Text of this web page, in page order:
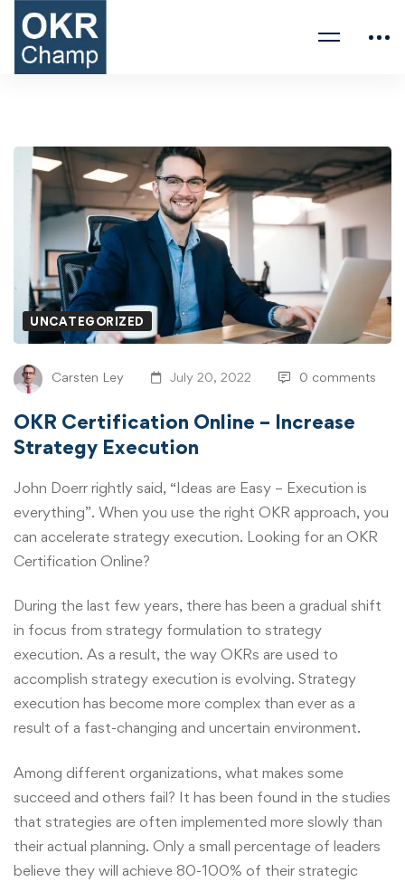
UNCATEGORIZED
Carsten Ley July 20, 2022 0 comments
OKR Certification Online – Increase
Strategy Execution
John Doerr rightly said, “Ideas are Easy – Execution is
everything”. When you use the right OKR approach, you
can accelerate strategy execution. Looking for an OKR
Certification Online?
During the last few years, there has been a gradual shift
in focus from strategy formulation to strategy
execution. As a result, the way OKRs are used to
accomplish strategy execution is evolving. Strategy
execution has become more complex than ever as a
result of a fast-changing and uncertain environment.
Among different organizations, what makes some
succeed and others fail? It has been found in the studies
that strategies are often implemented more slowly than
their actual planning. Only a small percentage of leaders
believe they will achieve 80-100% of their strategic